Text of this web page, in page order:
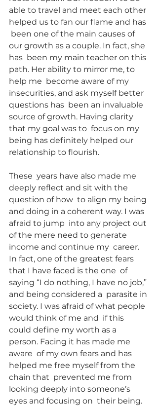
able to travel and meet each other
helped us to fan our flame and has
been one of the main causes of
our growth as a couple. In fact, she
has  been my main teacher on this
path. Her ability to mirror me, to
help me  become aware of my
insecurities, and ask myself better
questions has  been an invaluable
source of growth. Having clarity
that my goal was to  focus on my
being has definitely helped our
relationship to flourish.
These  years have also made me
deeply reflect and sit with the
question of how  to align my being
and doing in a coherent way. I was
afraid to jump  into any project out
of the mere need to generate
income and continue my  career.
In fact, one of the greatest fears
that I have faced is the one  of
saying “I do nothing, I have no job,”
and being considered a  parasite in
society. I was afraid of what people
would think of me and  if this
could define my worth as a
person. Facing it has made me
aware  of my own fears and has
helped me free myself from the
chain that  prevented me from
looking deeply into someone’s
eyes and focusing on  their being.